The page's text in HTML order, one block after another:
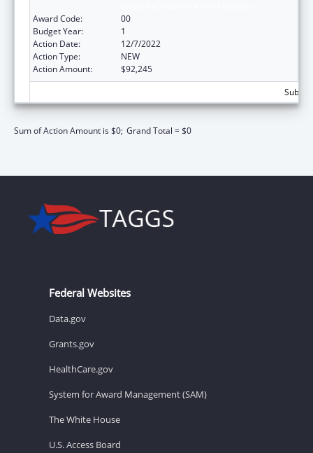
Award Code:
00
Budget Year:
1
Action Date:
12/7/2022
Action Type:
NEW
Action Amount:
$92,245
Sum of Action Amount is $0; Grand Total = $0
Federal Websites
Data.gov
Grants.gov
HealthCare.gov
System for Award Management (SAM)
The White House
U.S. Access Board